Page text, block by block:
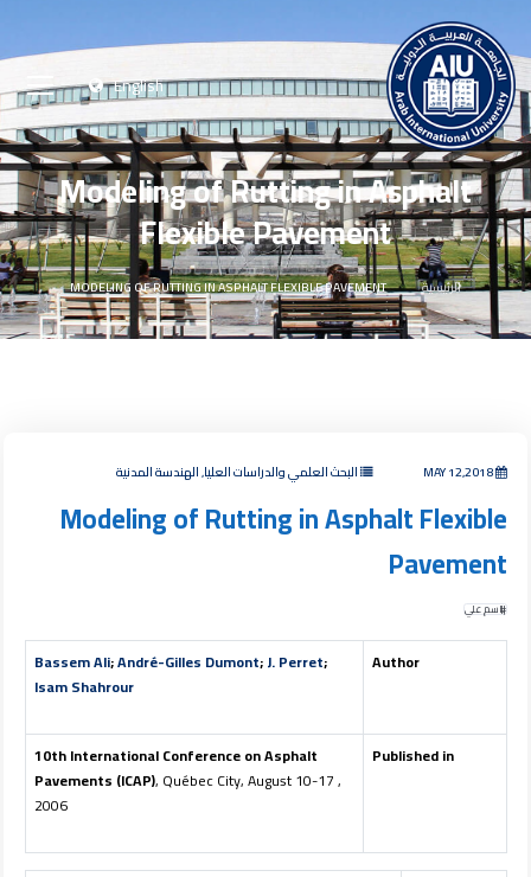
English
Modeling of Rutting in Asphalt
Flexible Pavement
الرئيسية MODELING OF RUTTING IN ASPHALT FLEXIBLE PAVEMENT
MAY 12,2018 البحث العلمي والدراسات العليا, الهندسة المدنية
Modeling of Rutting in Asphalt Flexible
Pavement
باسم علي
Author
Bassem Ali;André-Gilles Dumont;J. Perret;
Isam Shahrour
Published in
10th International Conference on Asphalt
Pavements (ICAP), Québec City, August 10-17 ,
2006